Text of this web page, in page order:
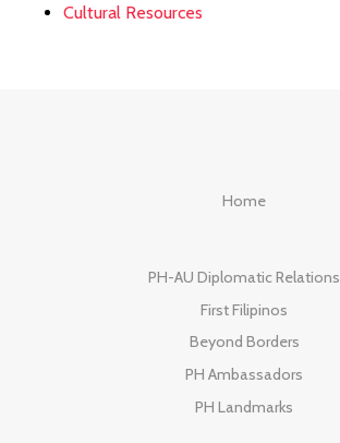
Cultural Resources
Home
PH-AU Diplomatic Relations
First Filipinos
Beyond Borders
PH Ambassadors
PH Landmarks